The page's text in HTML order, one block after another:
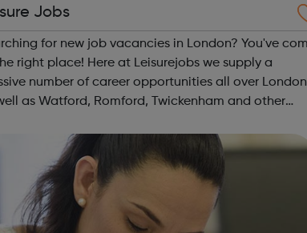
Jobs
for new job vacancies in London? You've come
Here at Leisurejobs we supply a
number of career opportunities all over London
as Watford, Romford, Twickenham and other
with us today and get the ...